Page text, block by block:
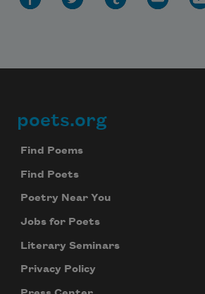
Footer
poets.org
Find Poems
Find Poets
Poetry Near You
Jobs for Poets
Literary Seminars
Privacy Policy